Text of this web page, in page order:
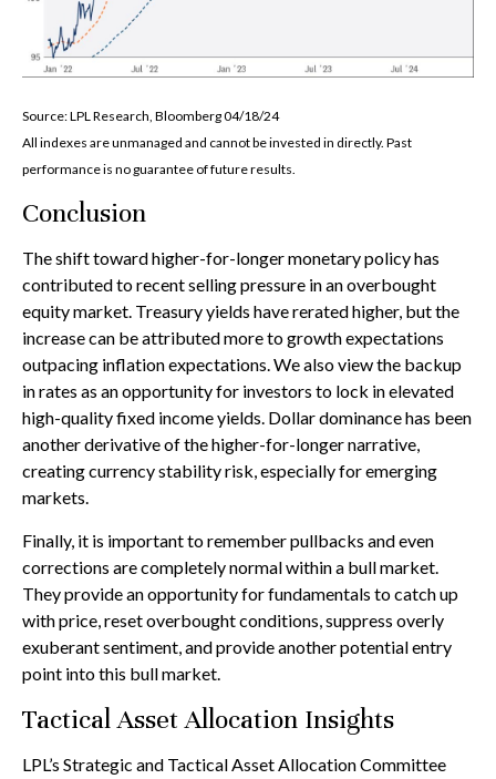
Source: LPL Research, Bloomberg 04/18/24
All indexes are unmanaged and cannot be invested in directly. Past
performance is no guarantee of future results.
Conclusion
The shift toward higher-for-longer monetary policy has
contributed to recent selling pressure in an overbought
equity market. Treasury yields have rerated higher, but the
increase can be attributed more to growth expectations
outpacing inflation expectations. We also view the backup
in rates as an opportunity for investors to lock in elevated
high-quality fixed income yields. Dollar dominance has been
another derivative of the higher-for-longer narrative,
creating currency stability risk, especially for emerging
markets.
Finally, it is important to remember pullbacks and even
corrections are completely normal within a bull market.
They provide an opportunity for fundamentals to catch up
with price, reset overbought conditions, suppress overly
exuberant sentiment, and provide another potential entry
point into this bull market.
Tactical Asset Allocation Insights
LPL’s Strategic and Tactical Asset Allocation Committee